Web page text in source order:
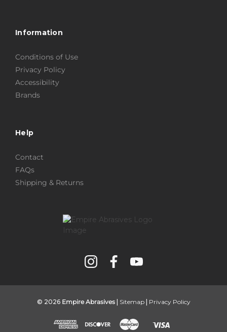
Information
Conditions of Use
Privacy Policy
Accessibility
Brands
Help
Contact
FAQs
Shipping & Returns
© 2026 Empire Abrasives| Sitemap| Privacy Policy